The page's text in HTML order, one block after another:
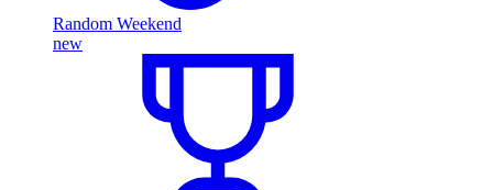
Random Weekend
new